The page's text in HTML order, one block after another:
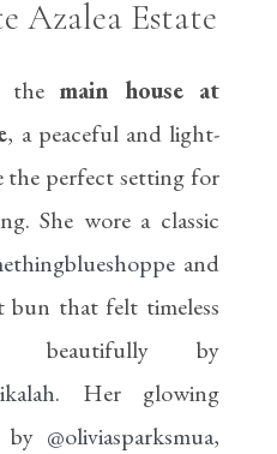
Azalea Estate
the main house at
, a peaceful and light-
the perfect setting for
She wore a classic
and
bun that felt timeless
beautifully by
. Her glowing
by @oliviasparksmua,